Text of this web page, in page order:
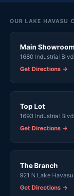
OUR LAKE HAVASU
Main Showroom
1680 Industrial
Get Directions →
Top Lot
1693 Industrial
Get Directions →
The Branch
921 N Lake
Get Directions →